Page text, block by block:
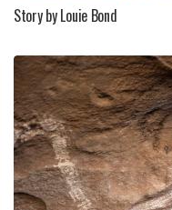
Story by Louie Bond